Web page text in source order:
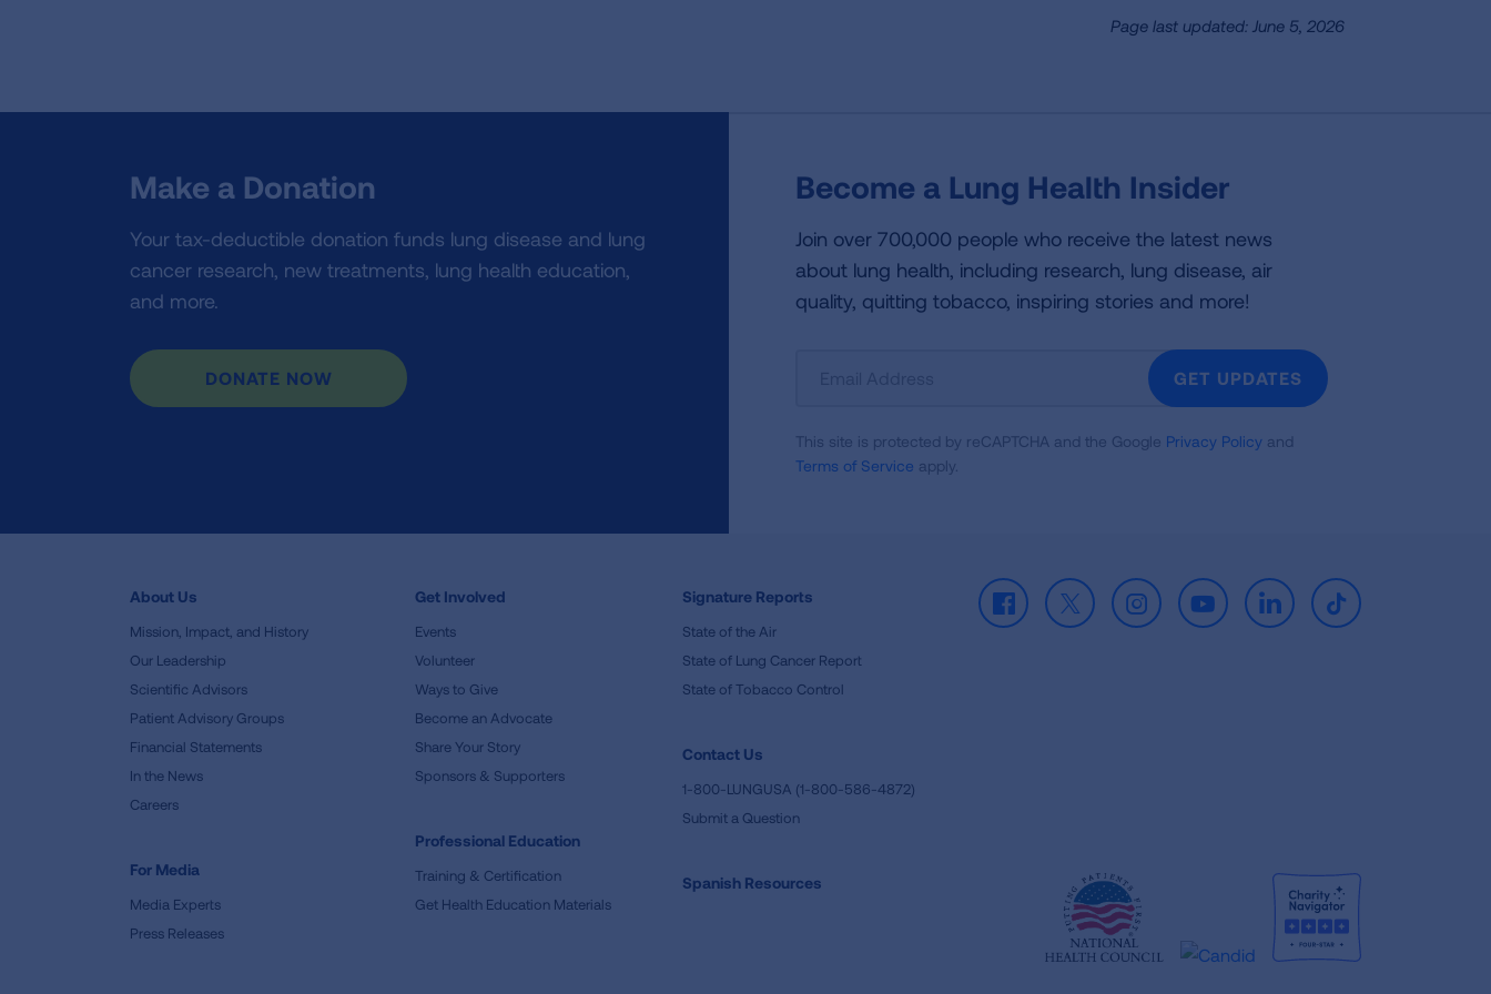
Page last updated: June 5, 2026
Make a Donation
Your tax-deductible donation funds lung disease and lung
cancer research, new treatments, lung health education,
and more.
DONATE NOW
Become a Lung Health Insider
Join over 700,000 people who receive the latest news
about lung health, including research, lung disease, air
quality, quitting tobacco, inspiring stories and more!
Newsletter
GET UPDATES
This site is protected by reCAPTCHA and the Google Privacy Policy and
Terms of Service apply.
About Us
Mission, Impact, and History
Our Leadership
Scientific Advisors
Patient Advisory Groups
Financial Statements
In the News
Careers
For Media
Media Experts
Press Releases
Get Involved
Events
Volunteer
Ways to Give
Become an Advocate
Share Your Story
Sponsors & Supporters
Professional Education
Training & Certification
Get Health Education Materials
Signature Reports
State of the Air
State of Lung Cancer Report
State of Tobacco Control
Facebook
X InstagramYoutubeLinkedInTikTok
Contact Us
1-800-LUNGUSA (1-800-586-4872)
Submit a Question
Spanish Resources